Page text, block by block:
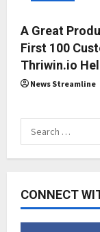
A Great
First 100
Thriwin.io
News Streamline
Search
for:
CONNECT